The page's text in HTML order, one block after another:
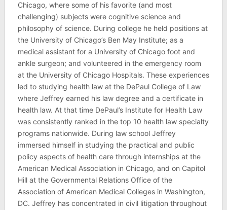
Chicago, where some of his favorite (and most
challenging) subjects were cognitive science and
philosophy of science. During college he held positions at
the University of Chicago’s Ben May Institute; as a
medical assistant for a University of Chicago foot and
ankle surgeon; and volunteered in the emergency room
at the University of Chicago Hospitals. These experiences
led to studying health law at the DePaul College of Law
where Jeffrey earned his law degree and a certificate in
health law. At that time DePaul’s Institute for Health Law
was consistently ranked in the top 10 health law specialty
programs nationwide. During law school Jeffrey
immersed himself in studying the practical and public
policy aspects of health care through internships at the
American Medical Association in Chicago, and on Capitol
Hill at the Governmental Relations Office of the
Association of American Medical Colleges in Washington,
DC. Jeffrey has concentrated in civil litigation throughout